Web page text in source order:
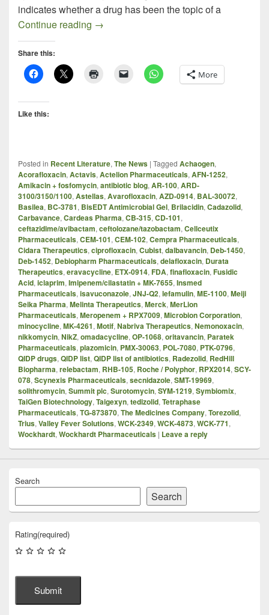
indicates whether a drug has been the topic of a
Continue reading QIDP Drugs – 4th Edition
→
Share this:
More
Like this:
Posted in Recent Literature, The News | Tagged Achaogen,
Acorafloxacin, Actavis, Actelion Pharmaceuticals, AFN-1252,
Amikacin + fosfomycin, antibiotic blog, AR-100, ARD-
3100/3150/1100, Astellas, Avarofloxacin, AZD-0914, BAL-30072,
Basilea, BC-3781, BisEDT Antimicrobial Gel, Brilacidin, Cadazolid,
Carbavance, Cardeas Pharma, CB-315, CD-101,
ceftazidime/avibactam, ceftolozane/tazobactam, Cellceutix
Pharmaceuticals, CEM-101, CEM-102, Cempra Pharmaceuticals,
Cidara Therapeutics, ciprofloxacin, Cubist, dalbavancin, Deb-1450,
Deb-1452, Debiopharm Pharmaceuticals, delafloxacin, Durata
Therapeutics, eravacycline, ETX-0914, FDA, finafloxacin, Fusidic
Acid, iclaprim, Imipenem/cilastatin + MK-7655, Insmed
Pharmaceuticals, isavuconazole, JNJ-Q2, lefamulin, ME-1100, Meiji
Seika Pharma, Melinta Therapeutics, Merck, MerLion
Pharmaceuticals, Meropenem + RPX7009, Microbion Corporation,
minocycline, MK-4261, Motif, Nabriva Therapeutics, Nemonoxacin,
nikkomycin, NikZ, omadacycline, OP-1068, oritavancin, Paratek
Pharmaceuticals, plazomicin, PMX-30063, POL-7080, PTK-0796,
QIDP drugs, QIDP list, QIDP list of antibiotics, Radezolid, RedHill
Biopharma, relebactam, RHB-105, Roche / Polyphor, RPX2014, SCY-
078, Scynexis Pharmaceuticals, secnidazole, SMT-19969,
solithromycin, Summit plc, Surotomycin, SYM-1219, Symbiomix,
TaiGen Biotechnology, Taigexyn, tedizolid, Tetraphase
Pharmaceuticals, TG-873870, The Medicines Company, Torezolid,
Trius, Valley Fever Solutions, WCK-2349, WCK-4873, WCK-771,
Wockhardt, Wockhardt Pharmaceuticals | Leave a reply
Search
Search
Rating(required)
Submit